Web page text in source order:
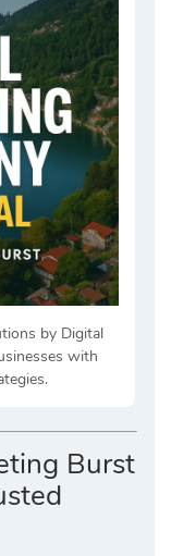
by Digital
with
Burst